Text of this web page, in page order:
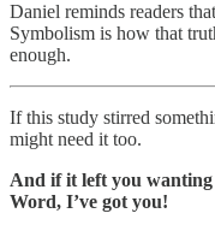
Daniel reminds readers
Symbolism is how that
enough.
If this study stirred
might need it too.
And if it left you wanting
Word, I’ve got you!